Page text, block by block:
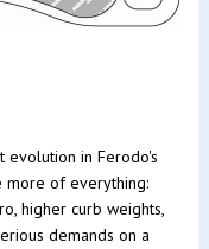
evolution in Ferodo's
more of everything:
higher curb weights,
demands on a